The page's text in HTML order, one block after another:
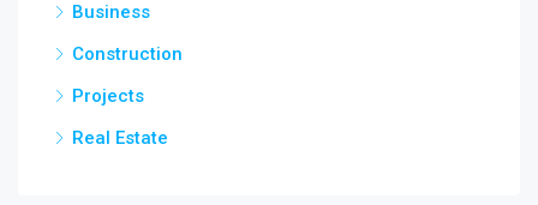
Business
Construction
Projects
Real Estate